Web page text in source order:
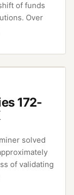
of funds
Over
172-
solved
of validating